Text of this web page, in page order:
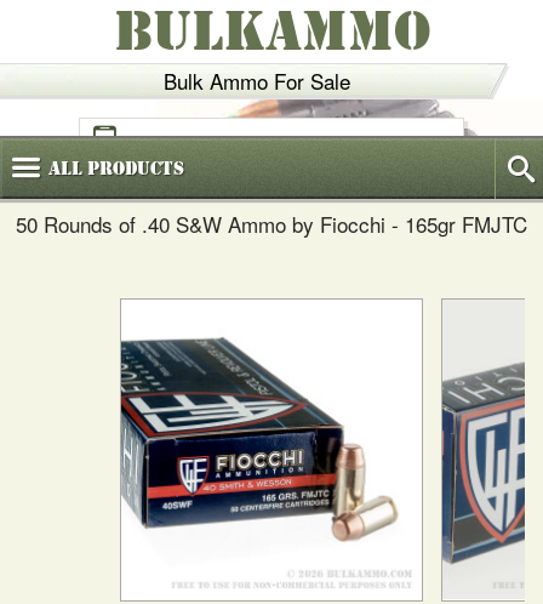
Bulk Ammo For Sale
BULKAMMO
(800)720-6035
AllProducts
50 Rounds of .40 S&W Ammo by Fiocchi - 165gr FMJTC